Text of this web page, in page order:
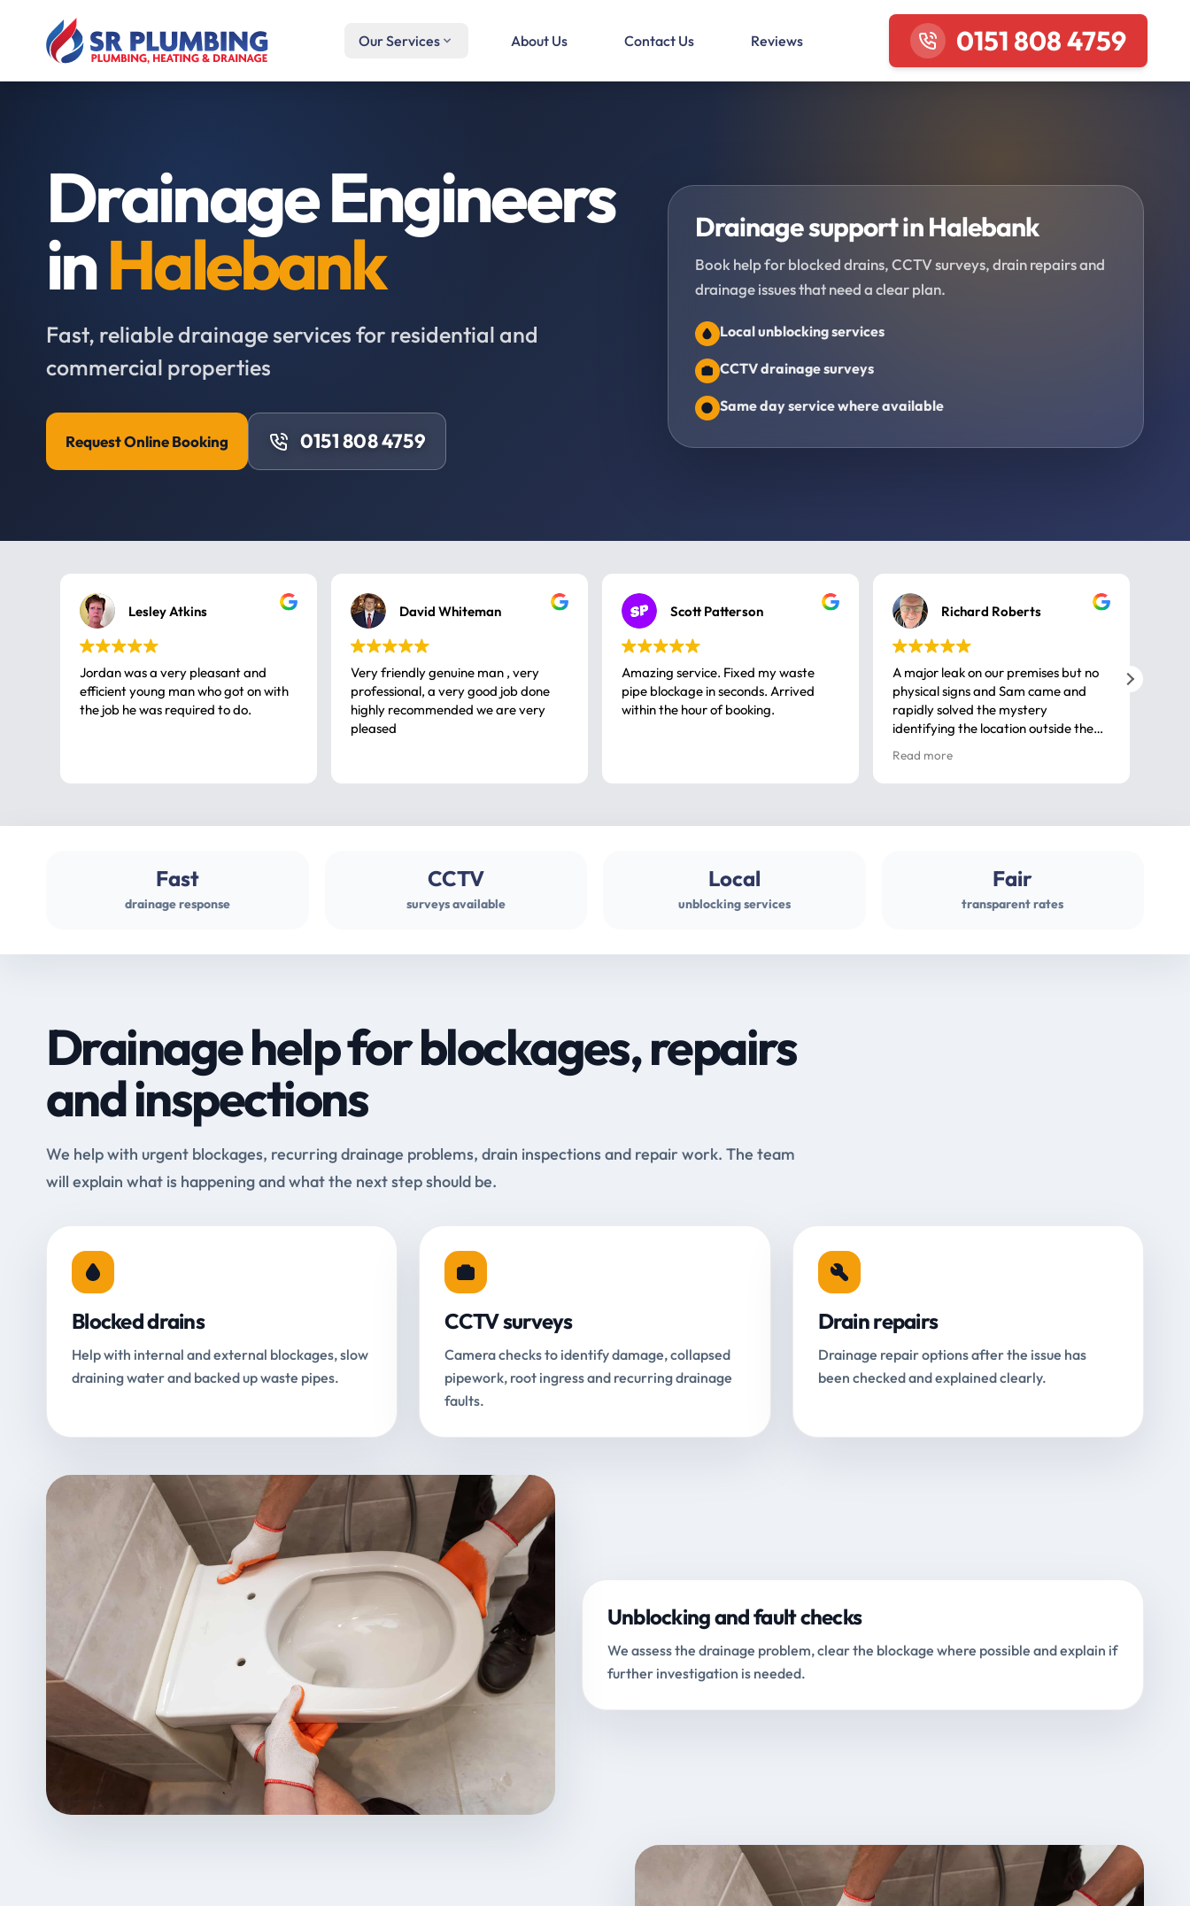
Our Services About Us Contact Us Reviews 0151 808 4759
Drainage Engineers
inHalebank
Fast, reliable drainage services for residential and
commercial properties
Request Online Booking 0151 808 4759
Drainage support in Halebank
Book help for blocked drains, CCTV surveys, drain repairs and
drainage issues that need a clear plan.
Local unblocking services
CCTV drainage surveys
Same day service where available
Lesley Atkins
Jordan was a very pleasant and
efficient young man who got on with
the job he was required to do.
David Whiteman
Very friendly genuine man , very
professional, a very good job done
highly recommended we are very
pleased
Scott Patterson
Amazing service. Fixed my waste
pipe blockage in seconds. Arrived
within the hour of booking.
Richard Roberts
A major leak on our premises but no
physical signs and Sam came and
rapidly solved the mystery
identifying the location outside the
house. So many thanks very
professional
Read more
Fast
drainage response
CCTV
surveys available
Local
unblocking services
Fair
transparent rates
Drainage help for blockages, repairs
and inspections
We help with urgent blockages, recurring drainage problems, drain inspections and repair work. The team
will explain what is happening and what the next step should be.
Blocked drains
Help with internal and external blockages, slow
draining water and backed up waste pipes.
CCTV surveys
Camera checks to identify damage, collapsed
pipework, root ingress and recurring drainage
faults.
Drain repairs
Drainage repair options after the issue has
been checked and explained clearly.
Unblocking and fault checks
We assess the drainage problem, clear the blockage where possible and explain if
further investigation is needed.